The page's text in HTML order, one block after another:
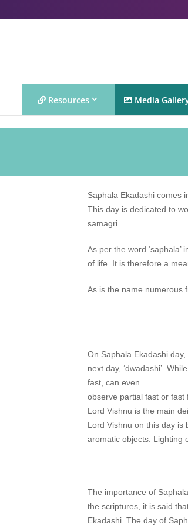
Resources Media
Saphala Ekadashi comes
This day is dedicated to
samagri .
As per the word
of life. It is therefore a
As is the name numerous
On Saphala Ekadashi
next day, ‘dwadashi’.
fast, can even
observe partial fast or fast
Lord Vishnu is the main
Lord Vishnu on this day is
aromatic objects. Lighting
The importance of
the scriptures, it is said
Ekadashi. The day of